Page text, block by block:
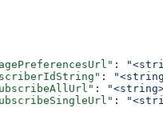
:
:
:
: